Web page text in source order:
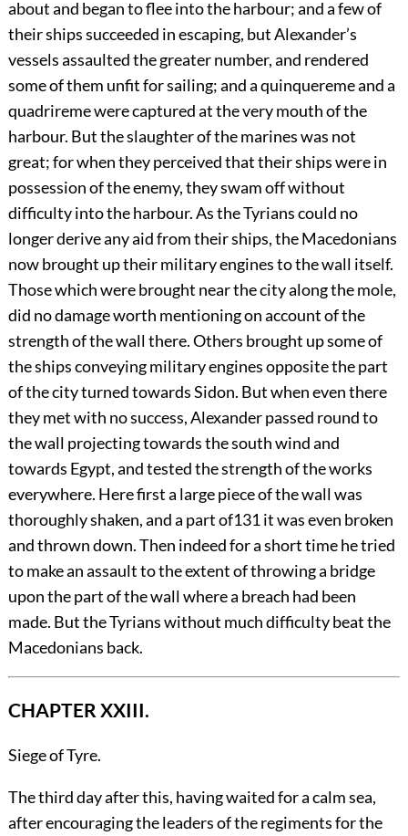
about and began to flee into the harbour; and a few of
their ships succeeded in escaping, but Alexander’s
vessels assaulted the greater number, and rendered
some of them unfit for sailing; and a quinquereme and a
quadrireme were captured at the very mouth of the
harbour. But the slaughter of the marines was not
great; for when they perceived that their ships were in
possession of the enemy, they swam off without
difficulty into the harbour. As the Tyrians could no
longer derive any aid from their ships, the Macedonians
now brought up their military engines to the wall itself.
Those which were brought near the city along the mole,
did no damage worth mentioning on account of the
strength of the wall there. Others brought up some of
the ships conveying military engines opposite the part
of the city turned towards Sidon. But when even there
they met with no success, Alexander passed round to
the wall projecting towards the south wind and
towards Egypt, and tested the strength of the works
everywhere. Here first a large piece of the wall was
thoroughly shaken, and a part of131it was even broken
and thrown down. Then indeed for a short time he tried
to make an assault to the extent of throwing a bridge
upon the part of the wall where a breach had been
made. But the Tyrians without much difficulty beat the
Macedonians back.
CHAPTER XXIII.
Siege of Tyre.
Thethird day after this, having waited for a calm sea,
after encouraging the leaders of the regiments for the